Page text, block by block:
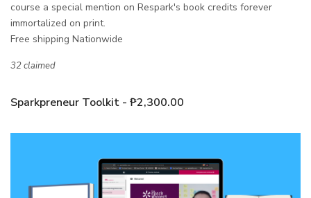
course a special mention on Respark's book credits forever
immortalized on print.
Free shipping Nationwide
32 claimed
Sparkpreneur Toolkit - ₱2,300.00